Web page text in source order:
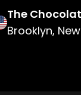
The
Brooklyn,